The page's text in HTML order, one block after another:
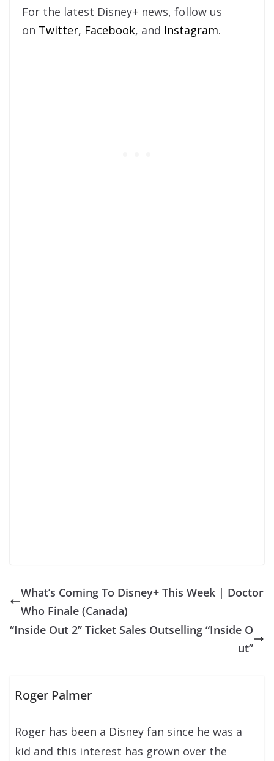
For the latest Disney+ news, follow us
on Twitter, Facebook, and Instagram.
What’s Coming To Disney+ This Week | Doctor
Who Finale (Canada)
“Inside Out 2” Ticket Sales Outselling “Inside O
ut”
Roger Palmer
Roger has been a Disney fan since he was a
kid and this interest has grown over the